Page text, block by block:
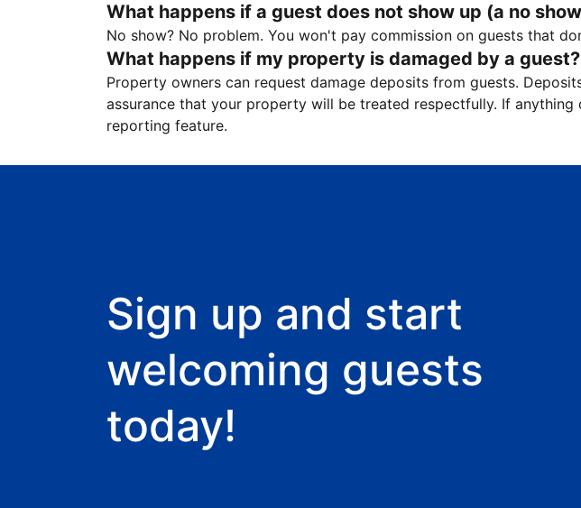
What happens if a guest does not show up (a no
No show? No problem. You won't pay commission on guests that
What happens if my property is damaged by a guest?
Property owners can request damage deposits from guests.
assurance that your property will be treated respectfully. If
reporting feature.
Sign up and start
welcoming guests
today!